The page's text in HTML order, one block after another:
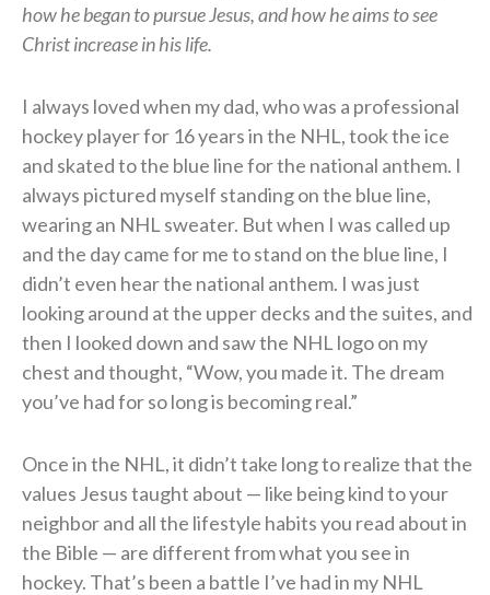
how he began to pursue Jesus, and how he aims to see
Christ increase in his life.
I always loved when my dad, who was a professional
hockey player for 16 years in the NHL, took the ice
and skated to the blue line for the national anthem. I
always pictured myself standing on the blue line,
wearing an NHL sweater. But when I was called up
and the day came for me to stand on the blue line, I
didn’t even hear the national anthem. I was just
looking around at the upper decks and the suites, and
then I looked down and saw the NHL logo on my
chest and thought, “Wow, you made it. The dream
you’ve had for so long is becoming real.”
Once in the NHL, it didn’t take long to realize that the
values Jesus taught about — like being kind to your
neighbor and all the lifestyle habits you read about in
the Bible — are different from what you see in
hockey. That’s been a battle I’ve had in my NHL